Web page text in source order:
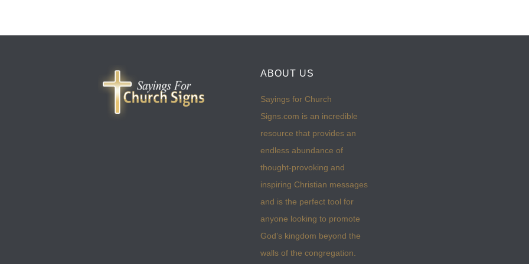
ABOUT US
Sayings for Church
Signs.com is an incredible
resource that provides an
endless abundance of
thought-provoking and
inspiring Christian messages
and is the perfect tool for
anyone looking to promote
God’s kingdom beyond the
walls of the congregation.